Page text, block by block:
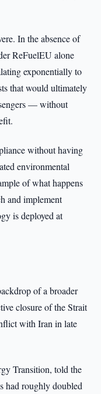
In the absence of
ReFuelEU alone
exponentially to
that would ultimately
— without
without having
environmental
of what happens
and implement
is deployed at
of a broader
closure of the Strait
with Iran in late
Transition, told the
had roughly doubled